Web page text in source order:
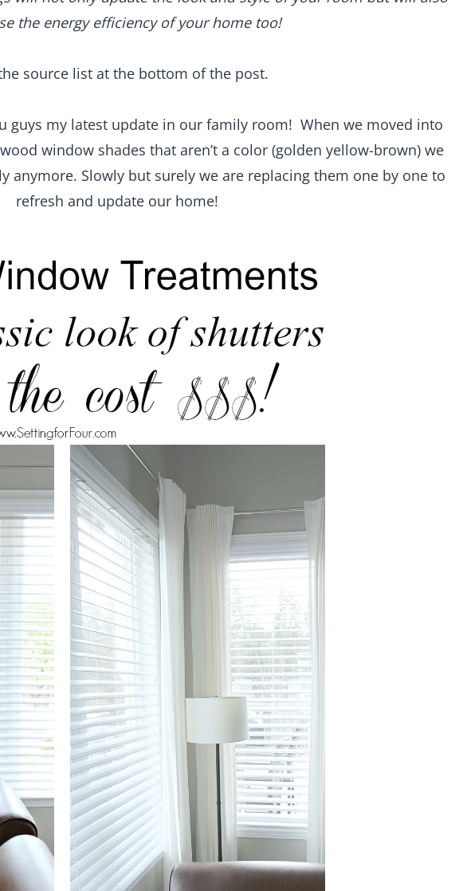
the energy efficiency of your home too!
source list at the bottom of the post.
guys my latest update in our family room! When we moved into
window shades that aren’t a color (golden yellow-brown) we
anymore. Slowly but surely we are replacing them one by one to
refresh and update our home!